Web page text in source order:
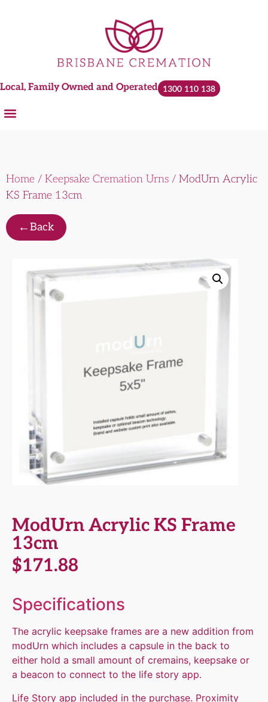
Local, Family Owned and Operated 1300 110 138
Home / Keepsake Cremation Urns / ModUrn Acrylic
KS Frame 13cm
←Back
ModUrn Acrylic KS Frame
13cm
$171.88
Specifications
The acrylic keepsake frames are a new addition from
modUrn which includes a capsule in the back to
either hold a small amount of cremains, keepsake or
a beacon to connect to the life story app.
Life Story app included in the purchase. Proximity